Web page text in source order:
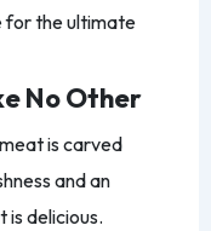
for the ultimate
No Other
is carved
and an
is delicious.